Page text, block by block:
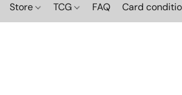
Store TCG FAQ Card